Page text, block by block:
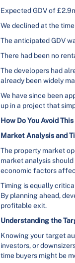
Expected GDV of
We declined at the
The anticipated GDV
There had been no
The developers had
already been widely
We have since been
up in a project that
How Do You Avoid
Market Analysis and
The property market
market analysis
economic factors
Timing is equally
By planning ahead,
profitable exit.
Understanding the
Knowing your target
investors, or
time buyers might be